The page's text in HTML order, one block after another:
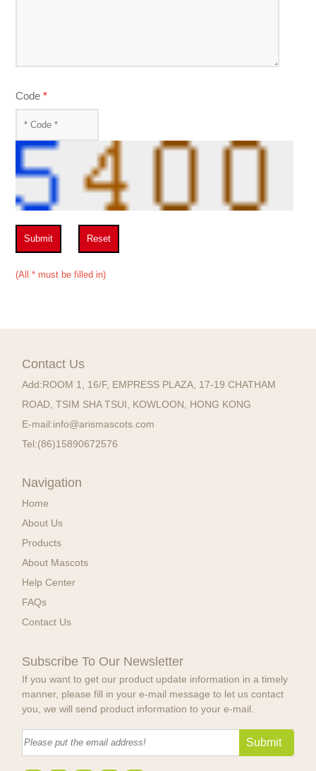
Code *
Submit Reset
(All * must be filled in)
Contact Us
Add:ROOM 1, 16/F, EMPRESS PLAZA, 17-19 CHATHAM
ROAD, TSIM SHA TSUI, KOWLOON, HONG KONG
E-mail:info@arismascots.com
Tel:(86)15890672576
Navigation
Home
About Us
Products
About Mascots
Help Center
FAQs
Contact Us
Subscribe To Our Newsletter
If you want to get our product update information in a timely
manner, please fill in your e-mail message to let us contact
you, we will send product information to your e-mail.